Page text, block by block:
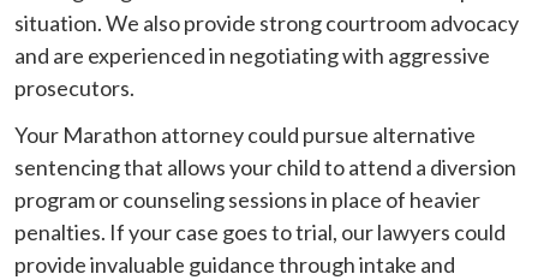
situation. We also provide strong courtroom advocacy
and are experienced in negotiating with aggressive
prosecutors.
Your Marathon attorney could pursue alternative
sentencing that allows your child to attend a diversion
program or counseling sessions in place of heavier
penalties. If your case goes to trial, our lawyers could
provide invaluable guidance through intake and